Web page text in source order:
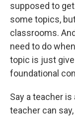
supposed to
some topics,
classrooms.
need to do
topic is just
foundational
Say a teacher
teacher can